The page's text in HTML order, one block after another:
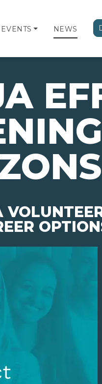
EVENTS NEWS